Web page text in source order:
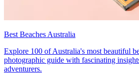
Best Beaches Australia
Explore 100 of Australia's most beautiful
photographic guide with fascinating
adventurers.